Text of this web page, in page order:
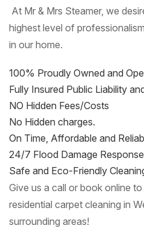
At Mr & Mrs Steamer, we
highest level of
in our home.
100% Proudly Owned and
Fully Insured Public Liability
NO Hidden Fees/Costs
No Hidden charges.
On Time, Affordable and
24/7 Flood Damage Response
Safe and Eco-Friendly
Give us a call or book online
residential carpet cleaning in
surrounding areas!